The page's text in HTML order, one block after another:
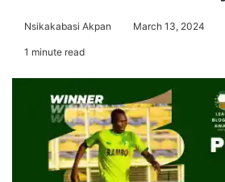
Nsikakabasi Akpan March 13, 2024
1 minute read